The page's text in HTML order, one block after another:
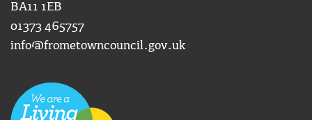
BA11 1EB
01373 465757
info@frometowncouncil.gov.uk